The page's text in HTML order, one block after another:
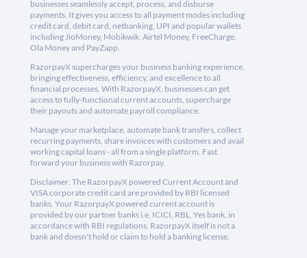
businesses seamlessly accept, process, and disburse
payments. It gives you access to all payment modes including
credit card, debit card, netbanking, UPI and popular wallets
including JioMoney, Mobikwik, Airtel Money, FreeCharge,
Ola Money and PayZapp.
RazorpayX supercharges your business banking experience,
bringing effectiveness, efficiency, and excellence to all
financial processes. With RazorpayX, businesses can get
access to fully-functional current accounts, supercharge
their payouts and automate payroll compliance.
Manage your marketplace, automate bank transfers, collect
recurring payments, share invoices with customers and avail
working capital loans - all from a single platform. Fast
forward your business with Razorpay.
Disclaimer: The RazorpayX powered Current Account and
VISA corporate credit card are provided by RBI licensed
banks. Your RazorpayX powered current account is
provided by our partner banks i.e, ICICI, RBL, Yes bank, in
accordance with RBI regulations. RazorpayX itself is not a
bank and doesn't hold or claim to hold a banking license.